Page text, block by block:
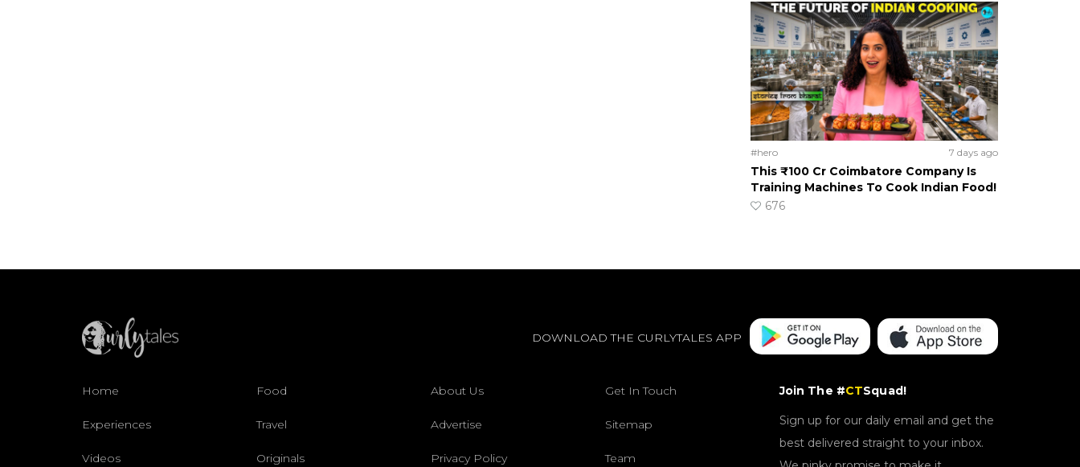
#hero 7 days ago
This ₹100 Cr Coimbatore Company Is
Training Machines To Cook Indian Food!
676
DOWNLOAD THE CURLYTALES APP
Home Food About Us Get In Touch
Experiences Travel Advertise Sitemap
Videos Originals Privacy Policy Team
Join The #CTSquad!
Sign up for our daily email and get the
best delivered straight to your inbox.